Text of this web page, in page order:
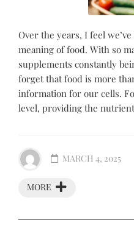
Over the years, I feel
meaning of food. With so
supplements constantly
forget that food is more
information for our cells.
level, providing the
MORE
MARCH 4, 2025